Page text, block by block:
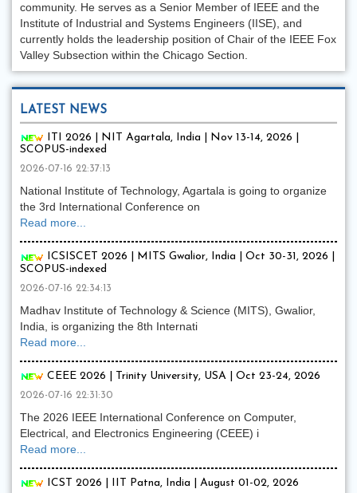
community. He serves as a Senior Member of IEEE and the
Institute of Industrial and Systems Engineers (IISE), and
currently holds the leadership position of Chair of the IEEE Fox
Valley Subsection within the Chicago Section.
LATEST NEWS
ITI 2026 | NIT Agartala, India | Nov 13-14, 2026 |
SCOPUS-indexed
2026-07-16 22:37:13
National Institute of Technology, Agartala is going to organize
the 3rd International Conference on
Read more...
ICSISCET 2026 | MITS Gwalior, India | Oct 30-31, 2026 |
SCOPUS-indexed
2026-07-16 22:34:13
Madhav Institute of Technology & Science (MITS), Gwalior,
India, is organizing the 8th Internati
Read more...
CEEE 2026 | Trinity University, USA | Oct 23-24, 2026
2026-07-16 22:31:30
The 2026 IEEE International Conference on Computer,
Electrical, and Electronics Engineering (CEEE) i
Read more...
ICST 2026 | IIT Patna, India | August 01-02, 2026